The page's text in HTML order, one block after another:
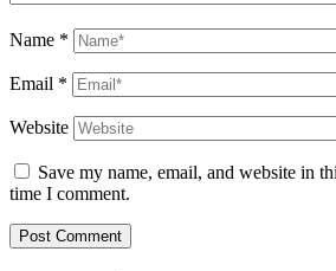
Name *
Email *
Website
Save my name, email, and website in
time I comment.